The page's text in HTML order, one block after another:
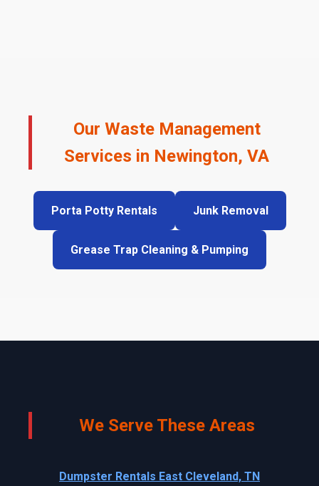
Our Waste Management
Services in Newington, VA
Porta Potty Rentals Junk Removal
Grease Trap Cleaning & Pumping
We Serve These Areas
Dumpster Rentals East Cleveland, TN